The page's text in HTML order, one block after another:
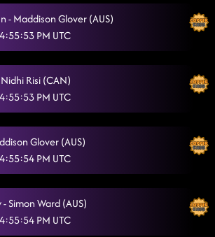
- Maddison Glover (AUS)
PM UTC
Risi (CAN)
PM UTC
Glover (AUS)
PM UTC
Simon Ward (AUS)
PM UTC